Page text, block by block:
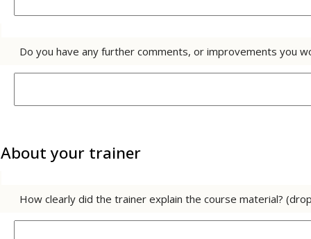
Do you have any further comments, or improvements you
About your trainer
How clearly did the trainer explain the course material?